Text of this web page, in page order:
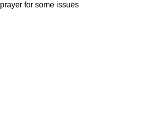
prayer for some issues